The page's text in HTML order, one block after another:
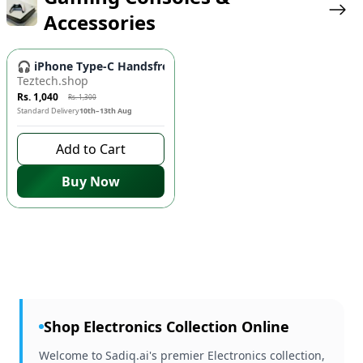
Accessories
-20%
🎧 iPhone Type-C Handsfree - High-Quality Wired Earbuds
Teztech.shop
Rs. 1,040 Rs. 1,300
Standard Delivery10th–13th Aug
Add to Cart
Buy Now
Shop Electronics Collection Online
Welcome to Sadiq.ai's premier Electronics collection,